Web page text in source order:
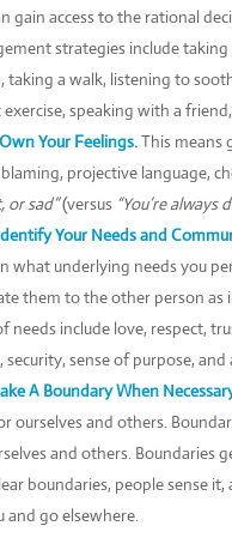
gain access to the rational
strategies include
taking a walk, listening to
speaking with a
Your Feelings.This means
projective language,
or sad”(versus “You’re always
Your Needs and
what underlying needs you
them to the other person as
needs include love, respect,
security, sense of purpose,
A Boundary When
ourselves and others.
and others. Boundaries
boundaries, people sense
and go elsewhere.